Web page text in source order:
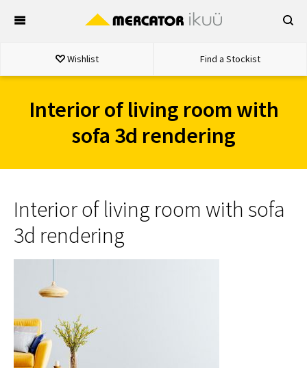
Wishlist Find a Stockist
Interior of living room with
sofa 3d rendering
Interior of living room with sofa
3d rendering